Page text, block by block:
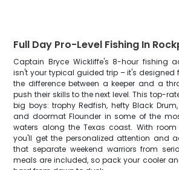
Full Day Pro-Level Fishing In
Captain Bryce Wickliffe's 8-hour fishing
isn't your typical guided trip – it's designed
the difference between a keeper and a
push their skills to the next level. This top-
big boys: trophy Redfish, hefty Black
and doormat Flounder in some of the
waters along the Texas coast. With
you'll get the personalized attention and
that separate weekend warriors from
meals are included, so pack your cooler